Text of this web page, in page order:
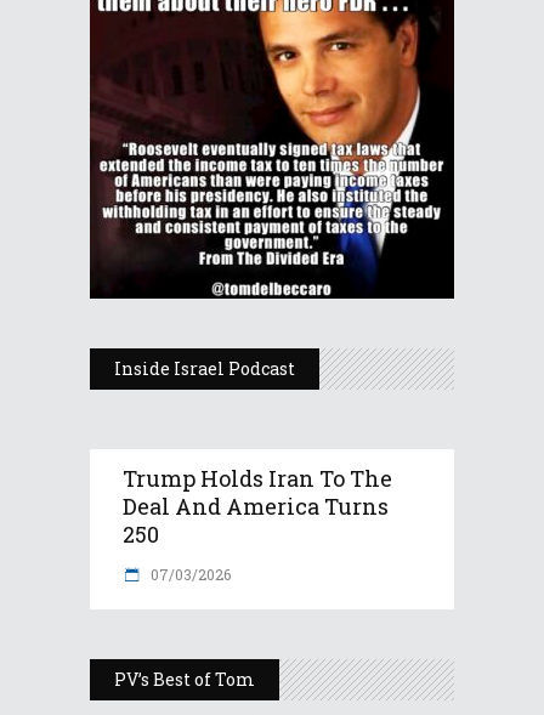
Inside Israel Podcast
Trump Holds Iran To The
Deal And America Turns
250
07/03/2026
PV’s Best of Tom